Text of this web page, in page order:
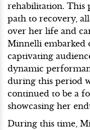
rehabilitation. This
path to recovery,
over her life and
Minnelli embarked
captivating
dynamic
during this period
continued to be a
showcasing her
During this time,